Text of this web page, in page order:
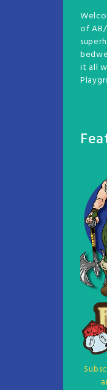
of
it all